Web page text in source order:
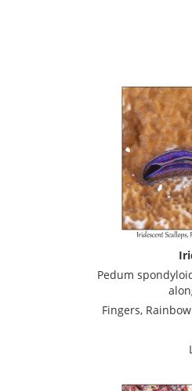
Pedum
Fingers,